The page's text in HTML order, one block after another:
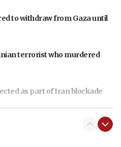
to withdraw from Gaza until
terrorist who murdered
as part of Iran blockade
chief Rezaei Iran security